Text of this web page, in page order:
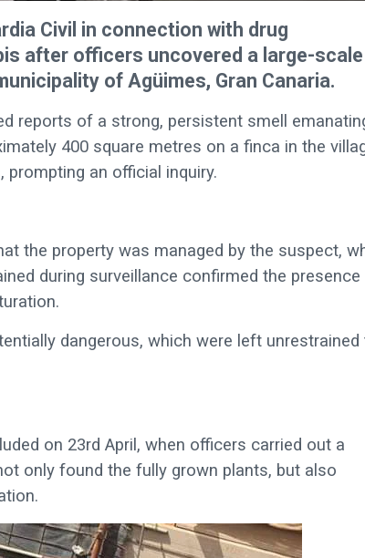
Civil in connection with drug
after officers uncovered a large-scale
of Agüimes, Gran Canaria.
reports of a strong, persistent smell
400 square metres on a finca in the
an official inquiry.
the property was managed by the suspect,
during surveillance confirmed the
dangerous, which were left unrestrained
on 23rd April, when officers carried out a
only found the fully grown plants, but also